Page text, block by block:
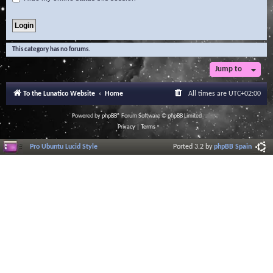
This category has no forums.
Jump to
To the Lunatico Website Home All times are UTC+02:00
Powered byphpBB® Forum Software © phpBB Limited
Privacy| Terms
Pro Ubuntu Lucid Style Ported 3.2 byphpBB Spain